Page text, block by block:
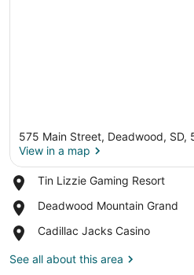
575 Main Street, Deadwood, SD,
View in a map
Tin Lizzie Gaming Resort
Place,
Lizzie
Resort
Deadwood Mountain Grand
Place,
Mountain
Cadillac Jacks Casino
Place,
Jacks
See all about this area